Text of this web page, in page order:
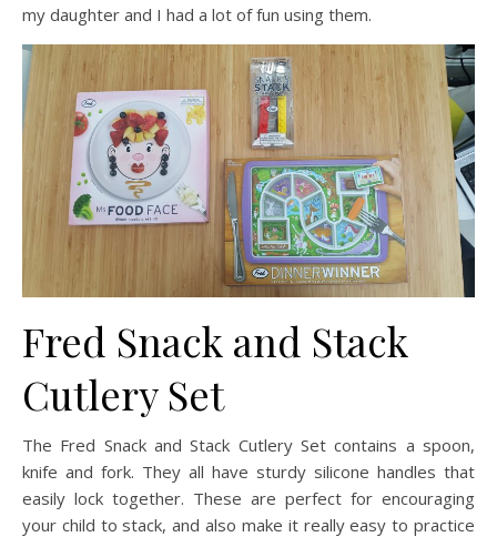
my daughter and I had a lot of fun using them.
Fred Snack and Stack
Cutlery Set
The Fred Snack and Stack Cutlery Set contains a spoon,
knife and fork. They all have sturdy silicone handles that
easily lock together. These are perfect for encouraging
your child to stack, and also make it really easy to practice